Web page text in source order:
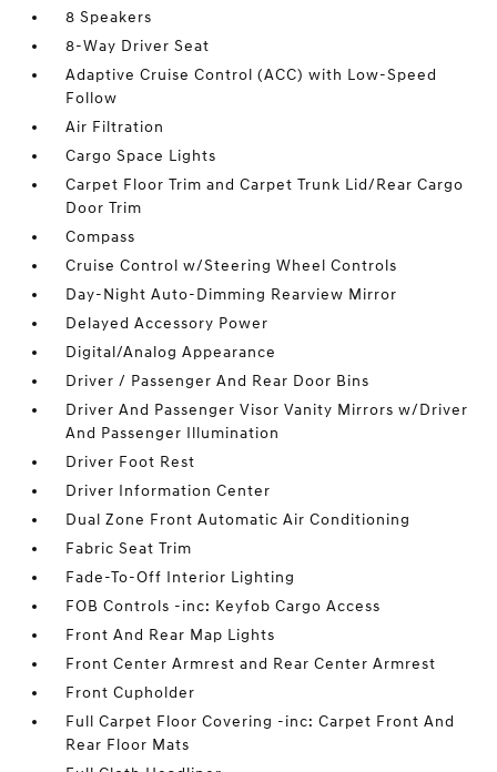
8 Speakers
8-Way Driver Seat
Adaptive Cruise Control (ACC) with Low-Speed
Follow
Air Filtration
Cargo Space Lights
Carpet Floor Trim and Carpet Trunk Lid/Rear Cargo
Door Trim
Compass
Cruise Control w/Steering Wheel Controls
Day-Night Auto-Dimming Rearview Mirror
Delayed Accessory Power
Digital/Analog Appearance
Driver / Passenger And Rear Door Bins
Driver And Passenger Visor Vanity Mirrors w/Driver
And Passenger Illumination
Driver Foot Rest
Driver Information Center
Dual Zone Front Automatic Air Conditioning
Fabric Seat Trim
Fade-To-Off Interior Lighting
FOB Controls -inc: Keyfob Cargo Access
Front And Rear Map Lights
Front Center Armrest and Rear Center Armrest
Front Cupholder
Full Carpet Floor Covering -inc: Carpet Front And
Rear Floor Mats